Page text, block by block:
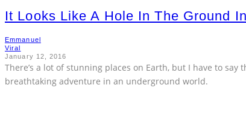
It Looks Like A Hole In The Ground
Emmanuel
Viral
January 12, 2016
There’s a lot of stunning places on Earth, but I have to
breathtaking adventure in an underground world.